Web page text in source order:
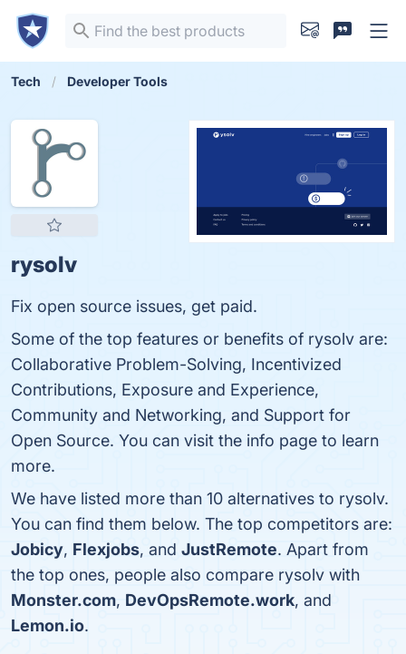
Tech Developer Tools
rysolv
Fix open source issues, get paid.
Some of the top features or benefits of rysolv are:
Collaborative Problem-Solving, Incentivized
Contributions, Exposure and Experience,
Community and Networking, and Support for
Open Source. You can visit the info page to learn
more.
We have listed more than 10 alternatives to rysolv.
You can find them below. The top competitors are:
Jobicy, Flexjobs, and JustRemote. Apart from
the top ones, people also compare rysolv with
Monster.com, DevOpsRemote.work, and
Lemon.io.